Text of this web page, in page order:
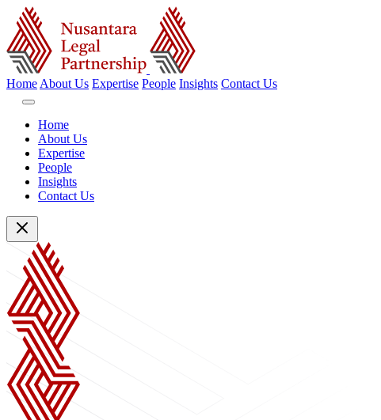
Home About Us Expertise People Insights Contact Us
Home
About Us
Expertise
People
Insights
Contact Us